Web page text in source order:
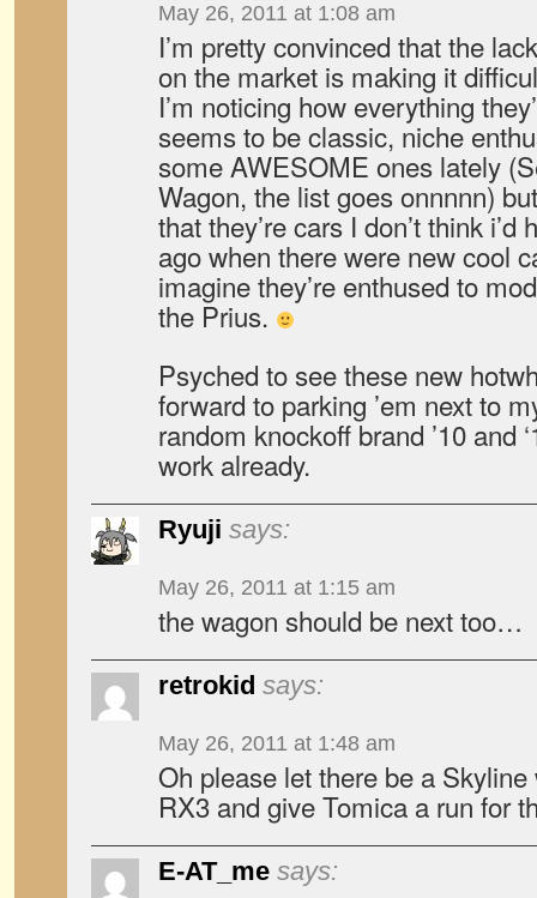
May 26, 2011 at 1:08 am
I’m pretty convinced that the
on the market is making it
I’m noticing how everything
seems to be classic, niche
some AWESOME ones lately
Wagon, the list goes onnnnn)
that they’re cars I don’t think
ago when there were new cool
imagine they’re enthused to
the Prius.
Psyched to see these new
forward to parking ’em next to
random knockoff brand ’10 and
work already.
Ryuji says:
May 26, 2011 at 1:15 am
the wagon should be next too…
retrokid says:
May 26, 2011 at 1:48 am
Oh please let there be a
RX3 and give Tomica a run for
E-AT_me says: